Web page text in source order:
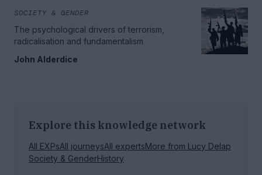
SOCIETY & GENDER
The psychological drivers of terrorism,
radicalisation and fundamentalism
John Alderdice
Explore this knowledge network
All EXPsAll journeysAll expertsMore from Lucy Delap
Society & GenderHistory